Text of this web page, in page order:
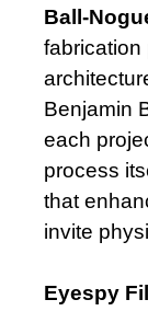
Ball-
fabrication
Benjamin
each
process
that
invite
Eyespy